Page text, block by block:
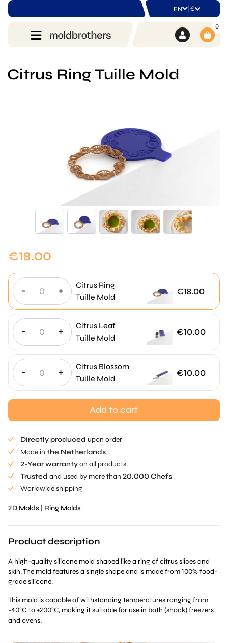
EN | €
0
Citrus Ring Tuille Mold
€18.00
- +
Citrus Ring
Tuille Mold
€18.00
- +
Citrus Leaf
Tuille Mold
€10.00
- +
Citrus Blossom
Tuille Mold
€10.00
Add to cart
Directly produced upon order
Made in the Netherlands
2-Year warrantyon all products
Trusted and used by more than 20.000 Chefs
Worldwide shipping
2D Molds Ring Molds
Product description
A high-quality silicone mold shaped like a ring of citrus slices and
skin. The mold features a single shape and is made from 100% food-
grade silicone.
This mold is capable of withstanding temperatures ranging from
-40°C to +200°C, making it suitable for use in both (shock) freezers
and ovens.